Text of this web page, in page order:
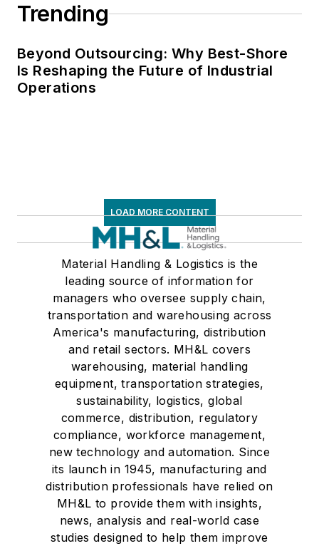
Trending
Beyond Outsourcing: Why Best-Shore
Is Reshaping the Future of Industrial
Operations
LOAD MORE CONTENT
Material Handling & Logistics is the
leading source of information for
managers who oversee supply chain,
transportation and warehousing across
America's manufacturing, distribution
and retail sectors. MH&L covers
warehousing, material handling
equipment, transportation strategies,
sustainability, logistics, global
commerce, distribution, regulatory
compliance, workforce management,
new technology and automation. Since
its launch in 1945, manufacturing and
distribution professionals have relied on
MH&L to provide them with insights,
news, analysis and real-world case
studies designed to help them improve